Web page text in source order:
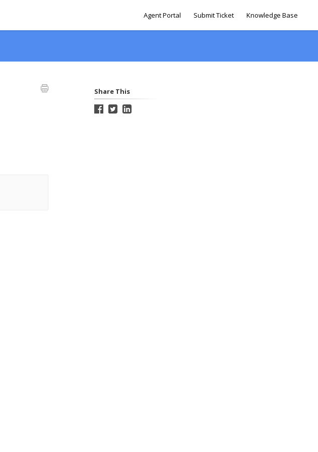
Agent Portal Submit Ticket Knowledge Base
Share This